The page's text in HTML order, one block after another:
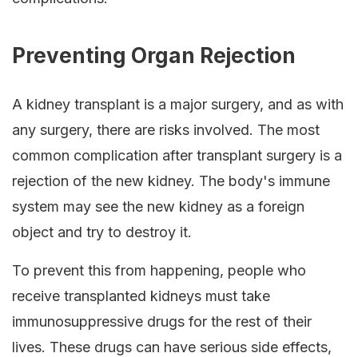
Preventing Organ Rejection
A kidney transplant is a major surgery, and as with
any surgery, there are risks involved. The most
common complication after transplant surgery is a
rejection of the new kidney. The body's immune
system may see the new kidney as a foreign
object and try to destroy it.
To prevent this from happening, people who
receive transplanted kidneys must take
immunosuppressive drugs for the rest of their
lives. These drugs can have serious side effects,